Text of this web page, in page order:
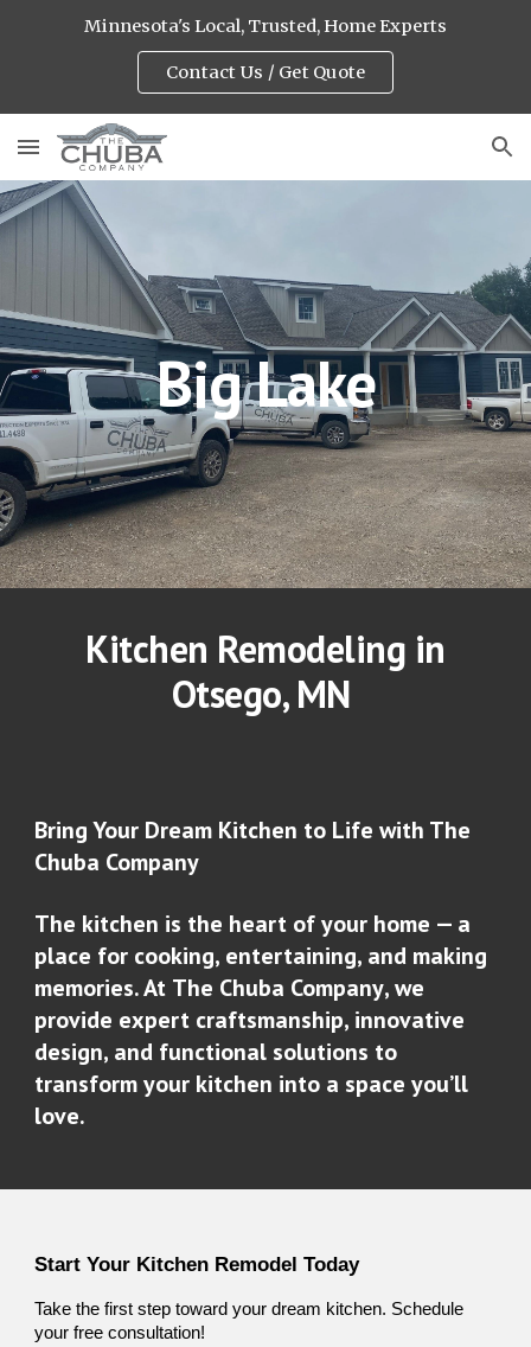
Minnesota's Local, Trusted, Home Experts
Contact Us / Get Quote
Big Lake
Kitchen Remodeling in
Otsego, MN
Bring Your Dream Kitchen to Life with The
Chuba Company
The kitchen is the heart of your home — a
place for cooking, entertaining, and making
memories. At The Chuba Company, we
provide expert craftsmanship, innovative
design, and functional solutions to
transform your kitchen into a space you’ll
love.
Start Your Kitchen Remodel Today
Take the first step toward your dream kitchen. Schedule
your free consultation!